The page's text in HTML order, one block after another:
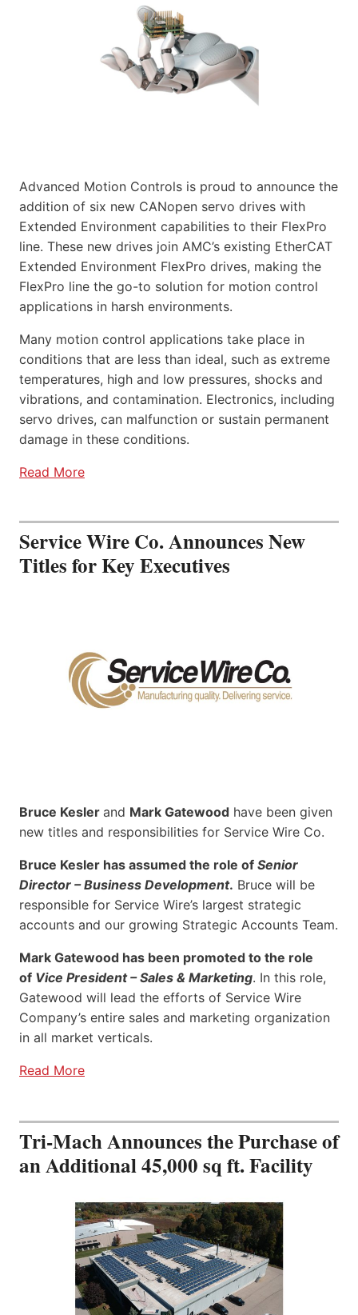
Advanced Motion Controls is proud to announce the
addition of six new CANopen servo drives with
Extended Environment capabilities to their FlexPro
line. These new drives join AMC’s existing EtherCAT
Extended Environment FlexPro drives, making the
FlexPro line the go-to solution for motion control
applications in harsh environments.
Many motion control applications take place in
conditions that are less than ideal, such as extreme
temperatures, high and low pressures, shocks and
vibrations, and contamination. Electronics, including
servo drives, can malfunction or sustain permanent
damage in these conditions.
Read More
Service Wire Co. Announces New
Titles for Key Executives
Bruce Kesler and Mark Gatewood have been given
new titles and responsibilities for Service Wire Co.
Bruce Kesler has assumed the role of Senior
Director – Business Development. Bruce will be
responsible for Service Wire’s largest strategic
accounts and our growing Strategic Accounts Team.
Mark Gatewood has been promoted to the role
of Vice President – Sales & Marketing. In this role,
Gatewood will lead the efforts of Service Wire
Company’s entire sales and marketing organization
in all market verticals.
Read More
Tri-Mach Announces the Purchase of
an Additional 45,000 sq ft. Facility